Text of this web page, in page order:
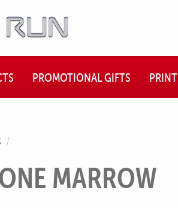
PROMOTIONAL GIFTS PRINT
MARROW